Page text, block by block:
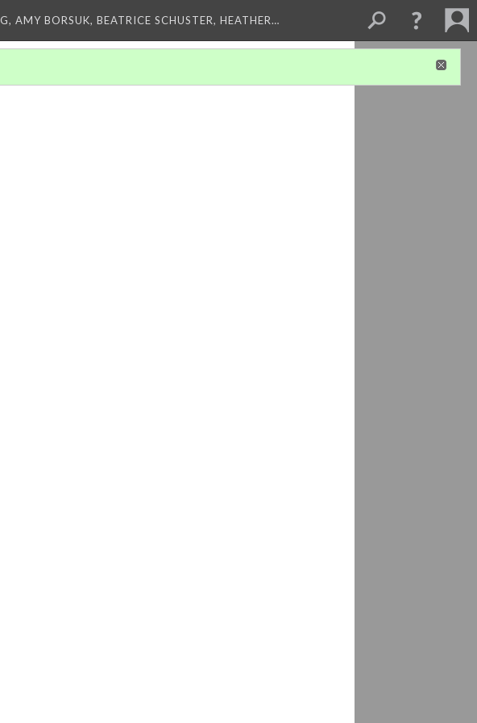
AMY BORSUK, BEATRICE SCHUSTER, HEATHER…